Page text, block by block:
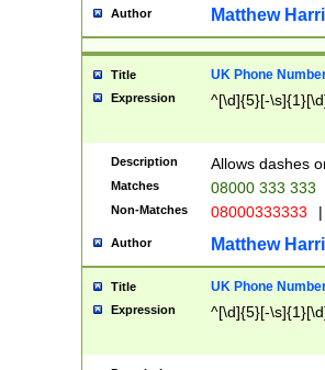
Author Matthew
Title UK Phone
Expression ^[\d]{5}[-
Description Allows dashes
Matches 08000 333 333
Non-Matches 08000333333 |
Author Matthew
Title UK Phone
Expression ^[\d]{5}[-